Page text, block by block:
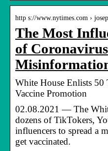
http s://www.nytimes.com ›
The Most
of Coronavirus
White House Enlists
Vaccine Promotion
02.08.2021 — The
dozens of TikTokers,
influencers to spread a
get vaccinated.